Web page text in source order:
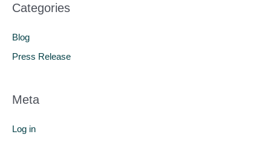
Categories
Blog
Press Release
Meta
Log in